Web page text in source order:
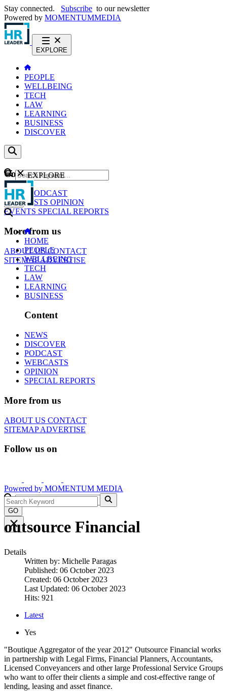
Stay connected. Subscribe to our newsletter
Powered by MOMENTUMMEDIA
EXPLORE
PEOPLE
WELLBEING
TECH
LAW
LEARNING
BUSINESS
DISCOVER
Content
NEWS
PODCAST
WEBCASTS OPINION
EVENTS SPECIAL REPORTS
More from us
ABOUT USCONTACT
SITEMAPADVERTISE
GO
EXPLORE
HOME
PEOPLE
WELLBEING
TECH
LAW
LEARNING
BUSINESS
Content
NEWS
DISCOVER
PODCAST
WEBCASTS
OPINION
SPECIAL REPORTS
More from us
ABOUT US CONTACT
SITEMAPADVERTISE
Follow us on
Powered by MOMENTUM MEDIA
GO
outsource Financial
Details
Written by: Michelle Paragas
Published: 06 October 2023
Created: 06 October 2023
Last Updated: 06 October 2023
Hits: 921
Latest
Yes
"Boutique Aggregator of the year 2012" Outsource Financial works
in partnership with Legal Firms, Financial Planners, Accountants,
Licensed Conveyancers and other large Professional Service Groups
who want to offer their clients a simple and cost-effective range of
lending, leasing and asset finance.